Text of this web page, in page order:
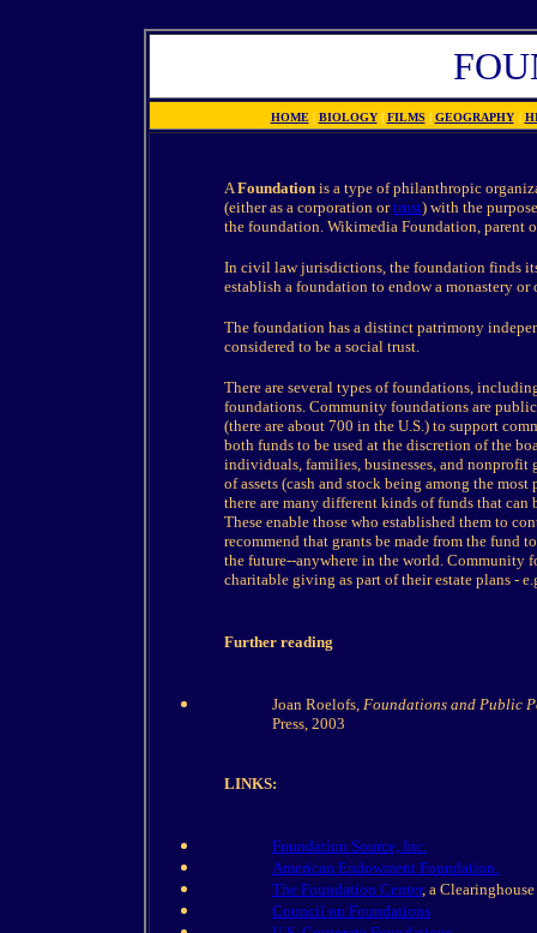
HOME | BIOLOGY | FILMS | GEOGRAPHY |
AFoundation is a type of philanthropic
(either as a corporation ortrust) with the
the foundation. Wikimedia Foundation, parent
In civil law jurisdictions, the foundation finds
establish a foundation to endow a monastery
The foundation has a distinct patrimony
considered to be a social trust.
There are several types of foundations,
foundations. Community foundations are
(there are about 700 in the U.S.) to support
both funds to be used at the discretion of the
individuals, families, businesses, and
of assets (cash and stock being among the
there are many different kinds of funds that can
These enable those who established them to
recommend that grants be made from the
the future--anywhere in the world. Community
charitable giving as part of their estate plans -
Further reading
Joan Roelofs, Foundations and Public
Press, 2003
LINKS:
Foundation Source, Inc.
American Endowment Foundation.
The Foundation Center, a
Council on Foundations